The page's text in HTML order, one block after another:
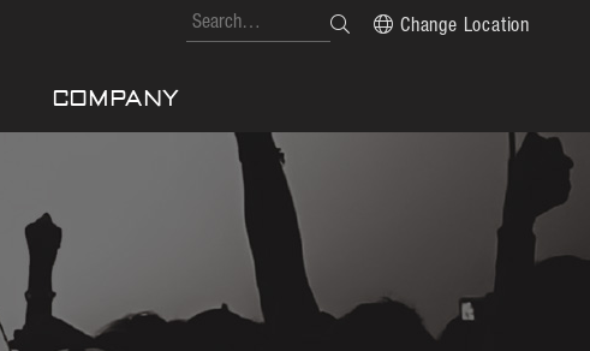
Change Location
COMPANY